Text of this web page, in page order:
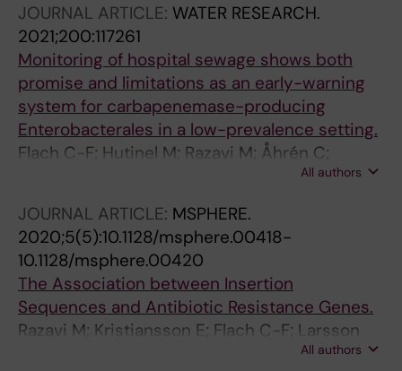
JOURNAL ARTICLE: WATER RESEARCH.
2021;200:117261
Monitoring of hospital sewage shows both
promise and limitations as an early-warning
system for carbapenemase-producing
Enterobacterales in a low-prevalence setting.
Flach C-F; Hutinel M; Razavi M; Åhrén C;
All authors
JOURNAL ARTICLE: MSPHERE.
2020;5(5):10.1128/msphere.00418-
10.1128/msphere.00420
The Association between Insertion
Sequences and Antibiotic Resistance Genes.
Razavi M; Kristiansson E; Flach C-F; Larsson
All authors